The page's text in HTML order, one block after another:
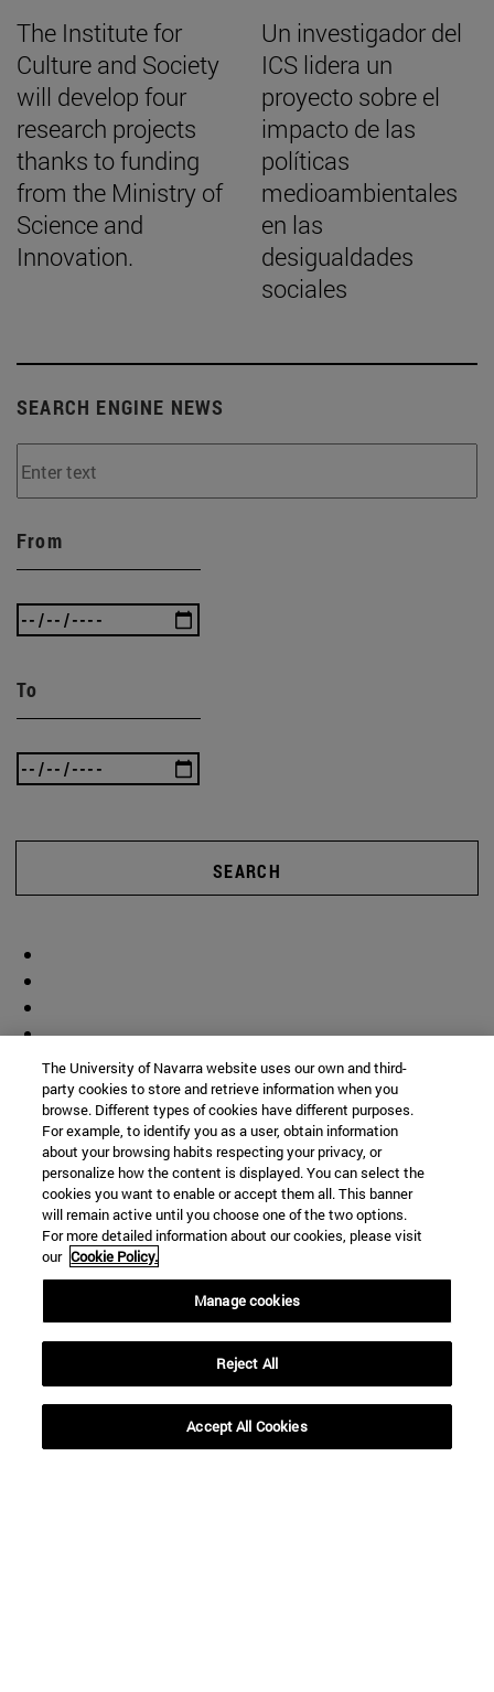
The Institute for
Culture and Society
will develop four
research projects
thanks to funding
from the Ministry of
Science and
Innovation.
Un investigador del
ICS lidera un
proyecto sobre el
impacto de las
políticas
medioambientales
en las
desigualdades
sociales
SEARCH ENGINE NEWS
From
To
SEARCH
(opens in new window)
My email(opens in new window)
The University of Navarra website uses our own and third-
party cookies to store and retrieve information when you
browse. Different types of cookies have different purposes.
For example, to identify you as a user, obtain information
about your browsing habits respecting your privacy, or
personalize how the content is displayed. You can select the
cookies you want to enable or accept them all. This banner
will remain active until you choose one of the two options.
For more detailed information about our cookies, please visit
our Cookie Policy.
Manage cookies
Reject All
Accept All Cookies